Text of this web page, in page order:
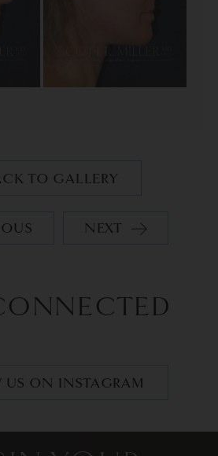
TO GALLERY
NEXT
US ON INSTAGRAM